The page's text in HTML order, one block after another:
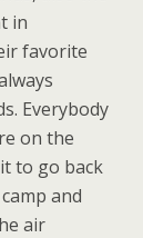
in
favorite
Everybody
on the
to go back
and
air